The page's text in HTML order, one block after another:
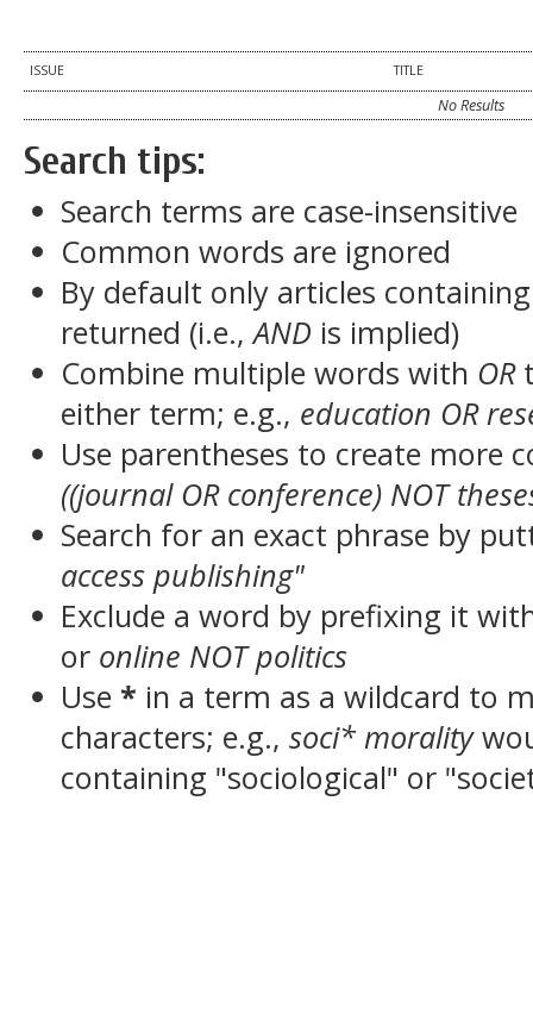
ISSUE TITLE
No Results
Search tips:
Search terms are case-insensitive
Common words are ignored
By default only articles
returned (i.e.,AND is implied)
Combine multiple words with OR
either term; e.g., education OR
Use parentheses to create more
((journal OR conference) NOT
Search for an exact phrase by
access publishing"
Exclude a word by prefixing it
or online NOT politics
Use * in a term as a wildcard to
characters; e.g.,soci* morality
containing "sociological" or